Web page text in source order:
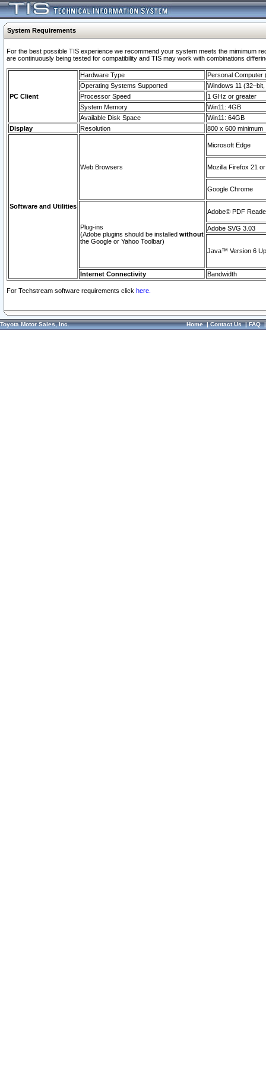
System Requirements
For the best possible TIS experience we recommend your system meets the mimimum
are continuously being tested for compatibility and TIS may work with combinations
PC Client
Hardware Type
Personal Computer
Operating Systems Supported
Windows 11
Processor Speed
1 GHz or greater
System Memory
Win11: 4GB
Available Disk Space
Win11: 64GB
Display
Resolution 800 x 600 minimum
Software and Utilities
Web Browsers
Microsoft Edge
Mozilla Firefox 21
Google Chrome
Plug-ins
(Adobe plugins should be installed without
the Google or Yahoo Toolbar)
Adobe© PDF
Adobe SVG 3.03
Java™ Version 6
Internet Connectivity Bandwidth
For Techstream software requirements click here.
Toyota Motor Sales, Inc. Home|Contact Us|FAQ